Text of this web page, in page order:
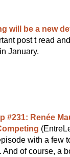
will be a new
post t read
January.
#231: Renée
with a few
And of course, a